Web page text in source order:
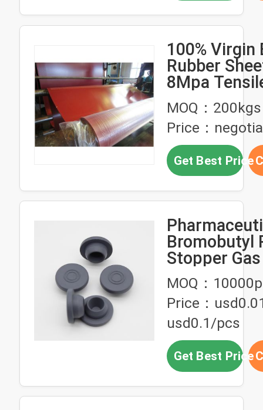
100% Virgin
Rubber
8Mpa
Strength
Shore A
Industrial
and Military
Applications
MOQ：200kgs
Price：
Get Best Price
Bromobutyl
Stopper
Chemical
MOQ：
Price：
usd0.1/pcs
Get Best Price